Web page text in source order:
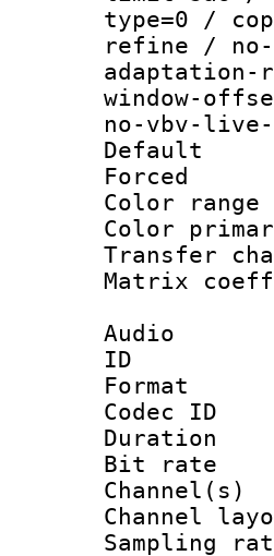
type=0 /
refine /
adaptation-
window-
no-vbv-
Color
Matrix
Audio
Bit